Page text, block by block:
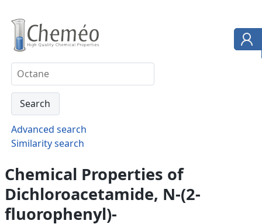
Advanced search
Similarity search
Chemical Properties of
Dichloroacetamide, N-(2-
fluorophenyl)-